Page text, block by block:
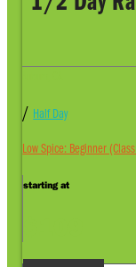
/ Half Day
Low Spice: Beginner
starting at